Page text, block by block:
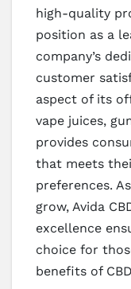
high-quality
position as a
company’s
customer
aspect of its
vape juices,
provides
that meets
preferences.
grow, Avida
excellence
choice for
benefits of